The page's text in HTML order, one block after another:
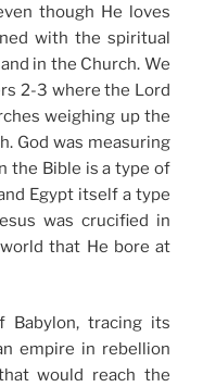
though He loves
with the spiritual
in the Church. We
2-3 where the Lord
weighing up the
God was measuring
the Bible is a type of
Egypt itself a type
was crucified in
that He bore at
tracing its
empire in rebellion
would reach the